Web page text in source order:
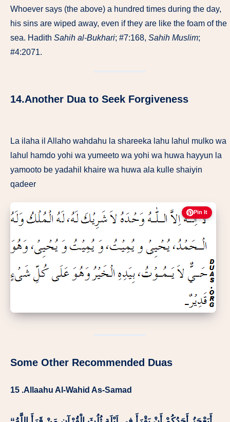
Whoever says (the above) a hundred times during the day,
his sins are wiped away, even if they are like the foam of the
sea. Hadith Sahih al-Bukhari; #7:168, Sahih Muslim;
#4:2071.
14.Another Dua to Seek Forgiveness
La ilaha il Allaho wahdahu la shareeka lahu lahul mulko wa
lahul hamdo yohi wa yumeeto wa yohi wa huwa hayyun la
yamooto be yadahil khaire wa huwa ala kulle shaiyin
qadeer
Pin It
Some Other Recommended Duas
15 .Allaahu Al-Wahid As-Samad